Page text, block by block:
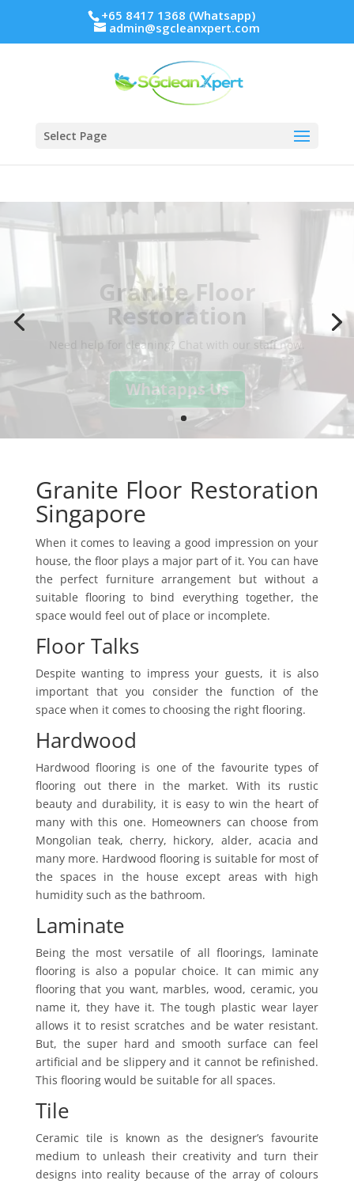
+65 8417 1368 (Whatsapp)
admin@sgcleanxpert.com
Select Page
Granite Floor
Restoration
Need help for cleaning? Chat with our staff now.
Whatapps Us
Granite Floor Restoration
Singapore
When it comes to leaving a good impression on your
house, the floor plays a major part of it. You can have
the perfect furniture arrangement but without a
suitable flooring to bind everything together, the
space would feel out of place or incomplete.
Floor Talks
Despite wanting to impress your guests, it is also
important that you consider the function of the
space when it comes to choosing the right flooring.
Hardwood
Hardwood flooring is one of the favourite types of
flooring out there in the market. With its rustic
beauty and durability, it is easy to win the heart of
many with this one. Homeowners can choose from
Mongolian teak, cherry, hickory, alder, acacia and
many more. Hardwood flooring is suitable for most of
the spaces in the house except areas with high
humidity such as the bathroom.
Laminate
Being the most versatile of all floorings, laminate
flooring is also a popular choice. It can mimic any
flooring that you want, marbles, wood, ceramic, you
name it, they have it. The tough plastic wear layer
allows it to resist scratches and be water resistant.
But, the super hard and smooth surface can feel
artificial and be slippery and it cannot be refinished.
This flooring would be suitable for all spaces.
Tile
Ceramic tile is known as the designer’s favourite
medium to unleash their creativity and turn their
designs into reality because of the array of colours